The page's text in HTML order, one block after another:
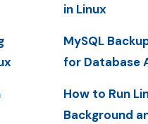
in Linux
MySQL
for Database
How to Run
Background